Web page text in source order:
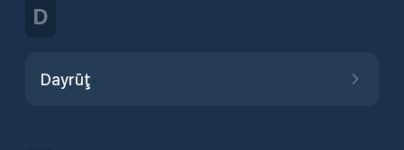
D
Dayrūţ